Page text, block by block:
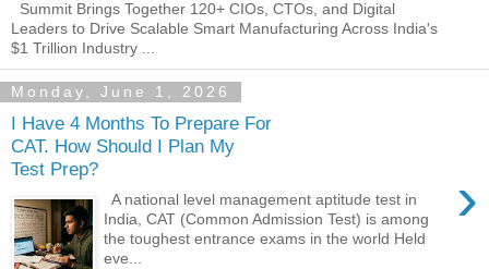
Summit Brings Together 120+ CIOs, CTOs, and Digital
Leaders to Drive Scalable Smart Manufacturing Across India's
$1 Trillion Industry ...
Monday, June 1, 2026
I Have 4 Months To Prepare For
CAT. How Should I Plan My
Test Prep?
›
A national level management aptitude test in
India, CAT (Common Admission Test) is among
the toughest entrance exams in the world Held
eve...